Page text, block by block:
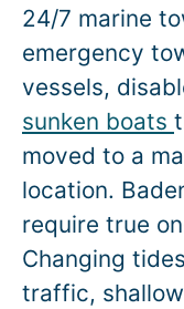
24/7 marine
emergency
vessels,
sunken boats
moved to a
location.
require true
Changing
traffic,